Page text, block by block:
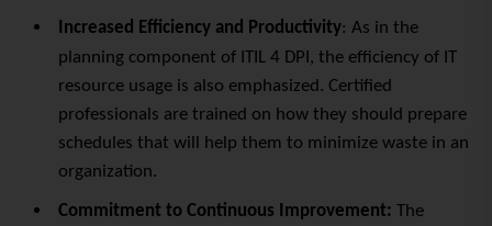
Increased Efficiency and Productivity: As in the
planning component of ITIL 4 DPI, the efficiency of IT
resource usage is also emphasized. Certified
professionals are trained on how they should prepare
schedules that will help them to minimize waste in an
organization.
Commitment to Continuous Improvement: The